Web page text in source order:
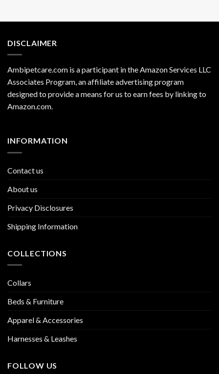
DISCLAIMER
Ambipetcare.com is a participant in the Amazon Services LLC
Associates Program, an affiliate advertising program
designed to provide a means for us to earn fees by linking to
Amazon.com.
INFORMATION
Contact us
About us
Privacy Disclosures
Shipping Information
COLLECTIONS
Collars
Beds & Furniture
Apparel & Accessories
Harnesses & Leashes
FOLLOW US